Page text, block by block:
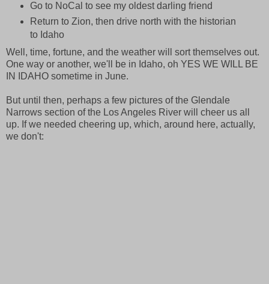
Go to NoCal to see my oldest darling friend
Return to Zion, then drive north with the historian
to Idaho
Well, time, fortune, and the weather will sort themselves out.
One way or another, we'll be in Idaho, oh YES WE WILL BE
IN IDAHO sometime in June.
But until then, perhaps a few pictures of the Glendale
Narrows section of the Los Angeles River will cheer us all
up. If we needed cheering up, which, around here, actually,
we don't: